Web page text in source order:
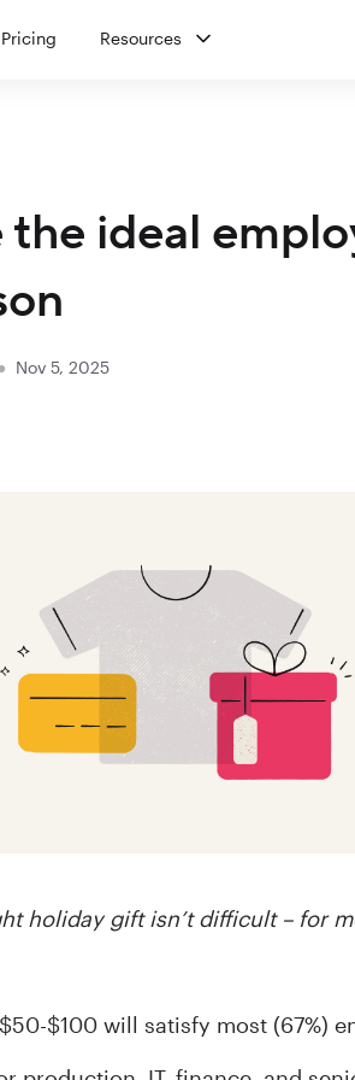
Pricing Resources
the ideal
Nov 5, 2025
holiday gift isn’t difficult – for
$100 will satisfy most (67%)